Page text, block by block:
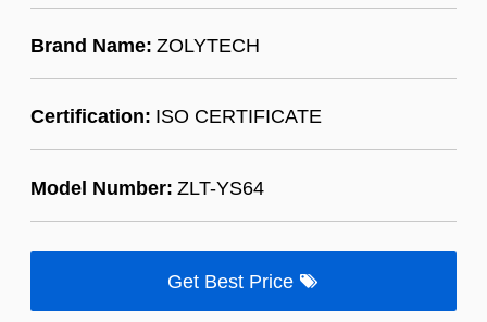
Brand Name: ZOLYTECH
Certification: ISO CERTIFICATE
Model Number: ZLT-YS64
Get Best Price